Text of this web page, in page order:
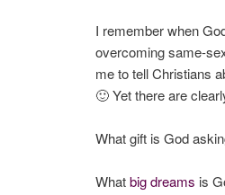
I remember when
overcoming same-
me to tell Christians
🙂 Yet there are
What gift is God
Whatbig dreams is